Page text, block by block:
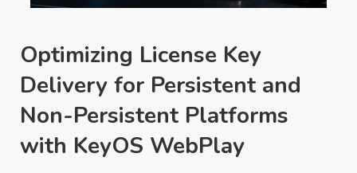
Optimizing License Key
Delivery for Persistent and
Non-Persistent Platforms
with KeyOS WebPlay